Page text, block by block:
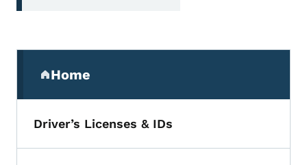
Home
(parent section)
Driver’s Licenses & IDs